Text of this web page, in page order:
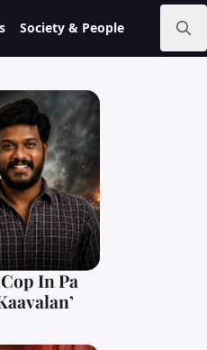
Society & People
Search
In Pa